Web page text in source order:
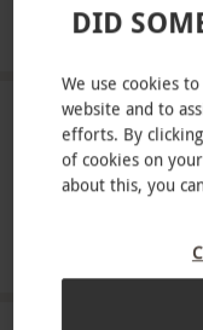
Choose from up
ABOUT THE
Experience
skydiving with
experience will
life skydive. Step
DID
We use cookies
website and to
efforts. By
of cookies on
about this, you